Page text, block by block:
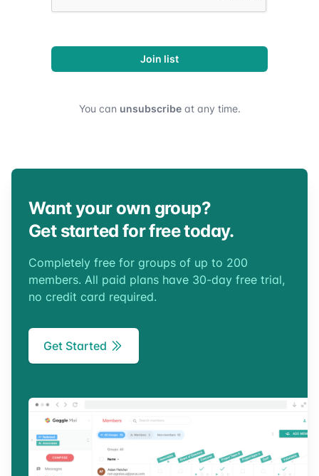
Join list
You can unsubscribeat any time.
Want your own group?
Get started for free today.
Completely free for groups of up to 200
members. All paid plans have 30-day free trial,
no credit card required.
Get Started